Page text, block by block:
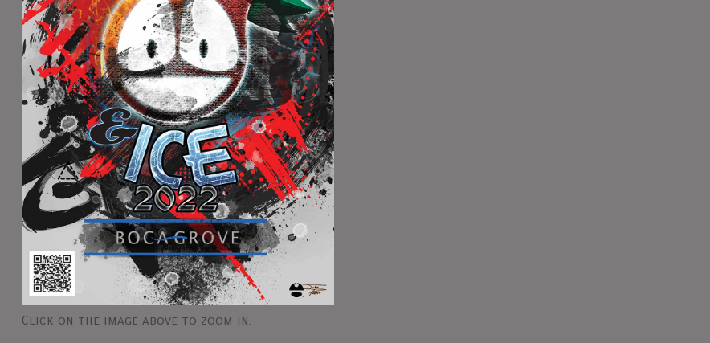
Click on the image above to zoom in.